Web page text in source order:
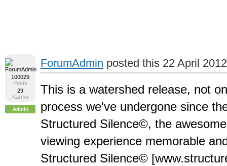
100029
Posts
29
Karma
Admin
ForumAdmin posted this 22 April 2012
This is a watershed release, not
process we've undergone since
Structured Silence©, the
viewing experience memorable
Structured Silence©